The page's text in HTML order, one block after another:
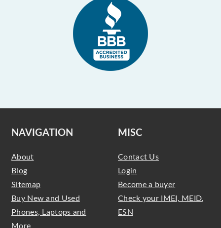
NAVIGATION
About
Blog
Sitemap
Buy New and Used
Phones, Laptops and
More
MISC
Contact Us
Login
Become a buyer
Check your IMEI, MEID,
ESN